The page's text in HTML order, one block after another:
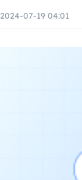
2024-07-19 04:01